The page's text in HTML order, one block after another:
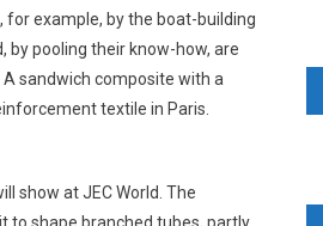
for example, by the boat-building
by pooling their know-how, are
sandwich composite with a
textile in Paris.
show at JEC World. The
to shape branched tubes, partly